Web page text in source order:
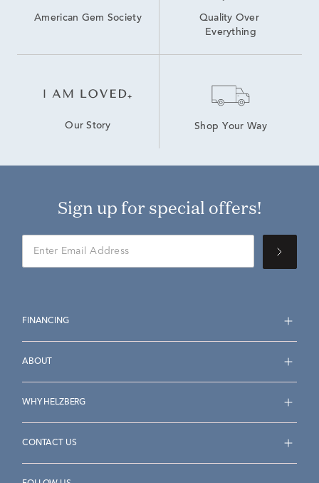
American Gem Society
Quality Over
Everything
Our Story Shop Your Way
Sign up for special offers!
FINANCING
ABOUT
WHY HELZBERG
CONTACT US